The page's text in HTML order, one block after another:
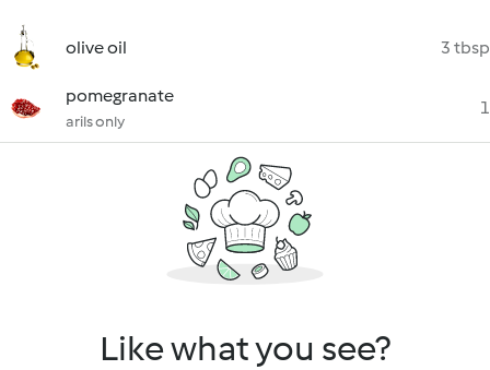
olive oil 3 tbsp
pomegranate
arils only
1
Like what you see?